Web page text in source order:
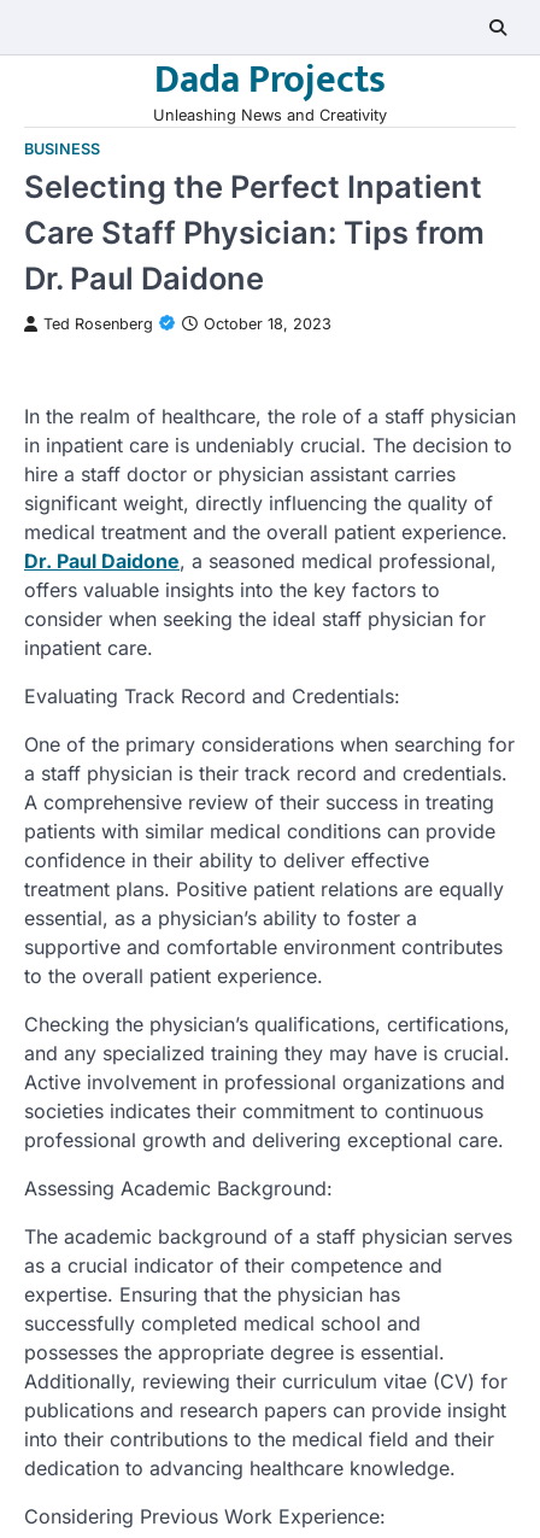
Dada Projects
Unleashing News and Creativity
BUSINESS
Selecting the Perfect Inpatient
Care Staff Physician: Tips from
Dr. Paul Daidone
Ted Rosenberg October 18, 2023
In the realm of healthcare, the role of a staff physician
in inpatient care is undeniably crucial. The decision to
hire a staff doctor or physician assistant carries
significant weight, directly influencing the quality of
medical treatment and the overall patient experience.
Dr. Paul Daidone, a seasoned medical professional,
offers valuable insights into the key factors to
consider when seeking the ideal staff physician for
inpatient care.
Evaluating Track Record and Credentials:
One of the primary considerations when searching for
a staff physician is their track record and credentials.
A comprehensive review of their success in treating
patients with similar medical conditions can provide
confidence in their ability to deliver effective
treatment plans. Positive patient relations are equally
essential, as a physician’s ability to foster a
supportive and comfortable environment contributes
to the overall patient experience.
Checking the physician’s qualifications, certifications,
and any specialized training they may have is crucial.
Active involvement in professional organizations and
societies indicates their commitment to continuous
professional growth and delivering exceptional care.
Assessing Academic Background:
The academic background of a staff physician serves
as a crucial indicator of their competence and
expertise. Ensuring that the physician has
successfully completed medical school and
possesses the appropriate degree is essential.
Additionally, reviewing their curriculum vitae (CV) for
publications and research papers can provide insight
into their contributions to the medical field and their
dedication to advancing healthcare knowledge.
Considering Previous Work Experience: